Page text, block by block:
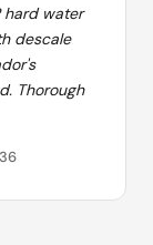
hard water
descale
Thorough